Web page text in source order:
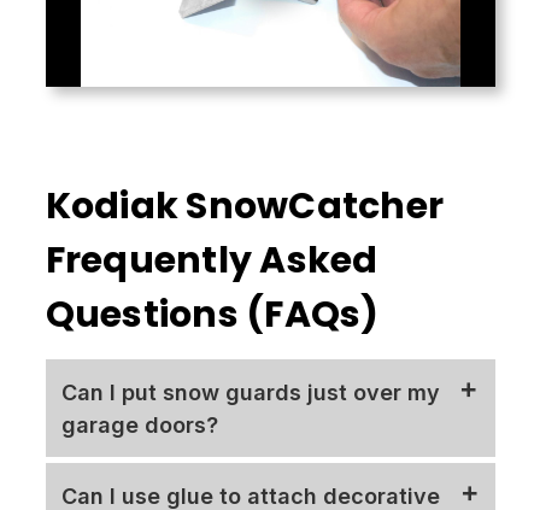
Kodiak SnowCatcher
Frequently Asked
Questions (FAQs)
Can I put snow guards just over my
garage doors?
Can I use glue to attach decorative